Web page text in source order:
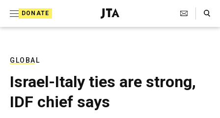
DONATE
J
e
T
e
l
e
Search Toggle
GLOBAL
Israel-Italy ties are strong,
IDF chief says